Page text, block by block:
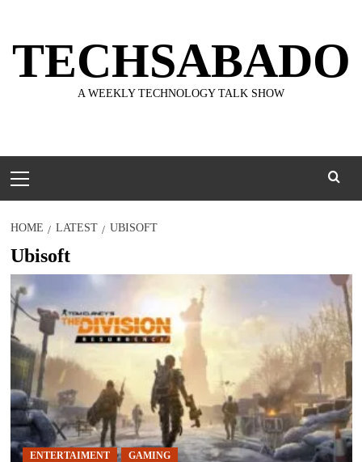
content
TECHSABADO
A WEEKLY TECHNOLOGY TALK SHOW
Menu
HOME LATEST UBISOFT
Ubisoft
ENTERTAIMENT GAMING